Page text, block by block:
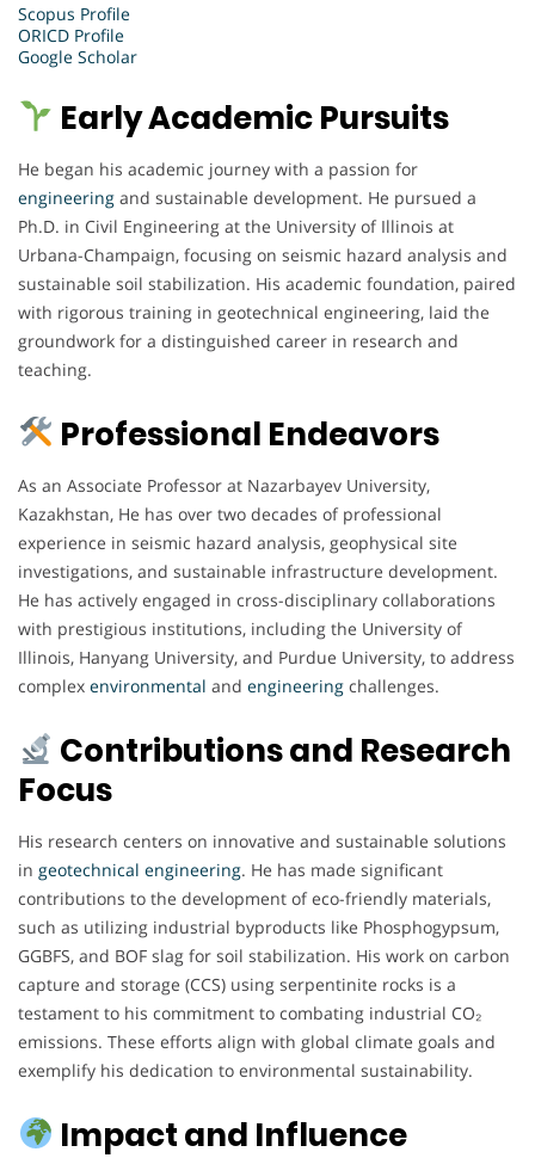
Scopus Profile
ORICD Profile
Google Scholar
Early Academic Pursuits
He began his academic journey with a passion for
engineering and sustainable development. He pursued a
Ph.D. in Civil Engineering at the University of Illinois at
Urbana-Champaign, focusing on seismic hazard analysis and
sustainable soil stabilization. His academic foundation, paired
with rigorous training in geotechnical engineering, laid the
groundwork for a distinguished career in research and
teaching.
Professional Endeavors
As an Associate Professor at Nazarbayev University,
Kazakhstan, He has over two decades of professional
experience in seismic hazard analysis, geophysical site
investigations, and sustainable infrastructure development.
He has actively engaged in cross-disciplinary collaborations
with prestigious institutions, including the University of
Illinois, Hanyang University, and Purdue University, to address
complex environmental and engineering challenges.
Contributions and Research
Focus
His research centers on innovative and sustainable solutions
in geotechnical engineering. He has made significant
contributions to the development of eco-friendly materials,
such as utilizing industrial byproducts like Phosphogypsum,
GGBFS, and BOF slag for soil stabilization. His work on carbon
capture and storage (CCS) using serpentinite rocks is a
testament to his commitment to combating industrial CO₂
emissions. These efforts align with global climate goals and
exemplify his dedication to environmental sustainability.
Impact and Influence